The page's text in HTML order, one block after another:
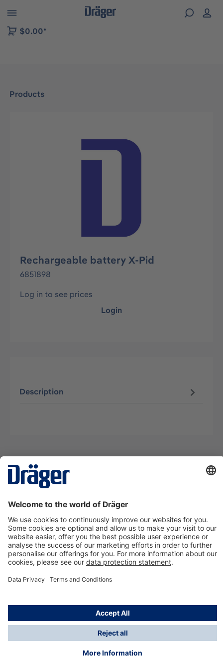
to B2B platform navigation
$0.00*
Products
Skip image gallery
Rechargeable battery X-Pid
6851898
Log in to see prices
Login
Description
About Dräger
Information
*Taxes and shipping costs are not included in prices
shown, unless stated otherwise. Additional charges